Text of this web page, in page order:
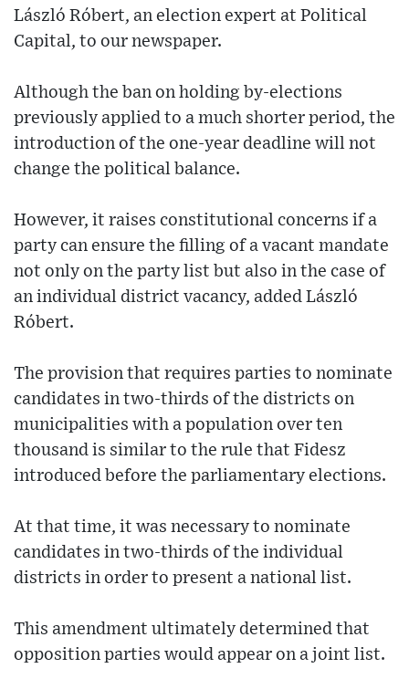
László Róbert, an election expert at Political
Capital, to our newspaper.
Although the ban on holding by-elections
previously applied to a much shorter period, the
introduction of the one-year deadline will not
change the political balance.
However, it raises constitutional concerns if a
party can ensure the filling of a vacant mandate
not only on the party list but also in the case of
an individual district vacancy, added László
Róbert.
The provision that requires parties to nominate
candidates in two-thirds of the districts on
municipalities with a population over ten
thousand is similar to the rule that Fidesz
introduced before the parliamentary elections.
At that time, it was necessary to nominate
candidates in two-thirds of the individual
districts in order to present a national list.
This amendment ultimately determined that
opposition parties would appear on a joint list.